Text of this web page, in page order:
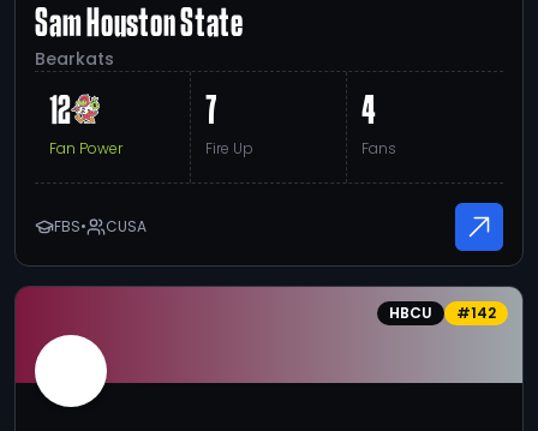
Sam Houston State
Bearkats
12
Fan Power
7
Fire Up
4
Fans
FBS• CUSA
HBCU #142